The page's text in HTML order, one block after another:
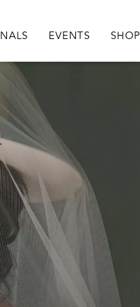
EVENTS SHOP